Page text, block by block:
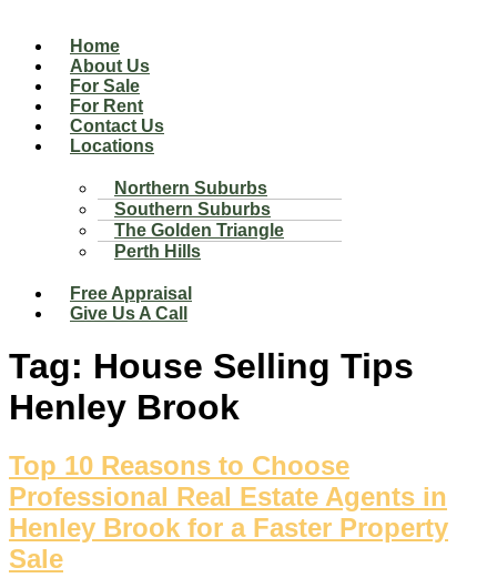
Home
About Us
For Sale
For Rent
Contact Us
Locations
Northern Suburbs
Southern Suburbs
The Golden Triangle
Perth Hills
Free Appraisal
Give Us A Call
Tag: House Selling Tips
Henley Brook
Top 10 Reasons to Choose
Professional Real Estate Agents in
Henley Brook for a Faster Property
Sale